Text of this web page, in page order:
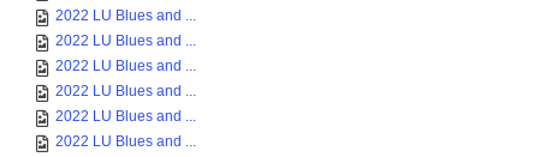
2022 LU Blues and ...
2022 LU Blues and ...
2022 LU Blues and ...
2022 LU Blues and ...
2022 LU Blues and ...
2022 LU Blues and ...